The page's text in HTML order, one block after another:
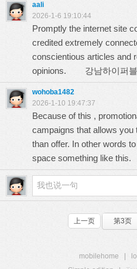
aali
2026-1-6 19:10:44
Promptly the internet site
credited extremely
conscientious articles and
opinions. 강남하이퍼
wohoba1482
2026-1-10 19:47:37
Because of this ,
campaigns that allows
than offer. In other words
space something like
上一页 第3页
mobilehome